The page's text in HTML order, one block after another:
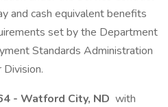
and cash equivalent benefits
set by the Department
Standards Administration
- Watford City, ND with